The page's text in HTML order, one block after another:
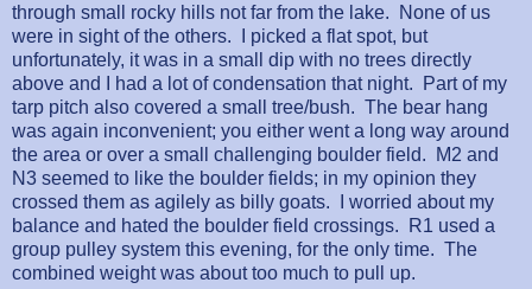
through small rocky hills not far from the lake.
None of us
were in sight of the others.
I picked a flat spot, but
unfortunately, it was in a small dip with no trees directly
above and I had a lot of condensation that night.
Part of my
tarp pitch also covered a small tree/bush. The bear hang
was again inconvenient; you either went a long way around
the area or over a small challenging boulder field.
M2 and
N3 seemed to like the boulder fields; in my opinion they
crossed them as agilely as billy goats.
I worried about my
balance and hated the boulder field crossings.
R1 used a
group pulley system this evening, for the only time. The
combined weight was about too much to pull up.